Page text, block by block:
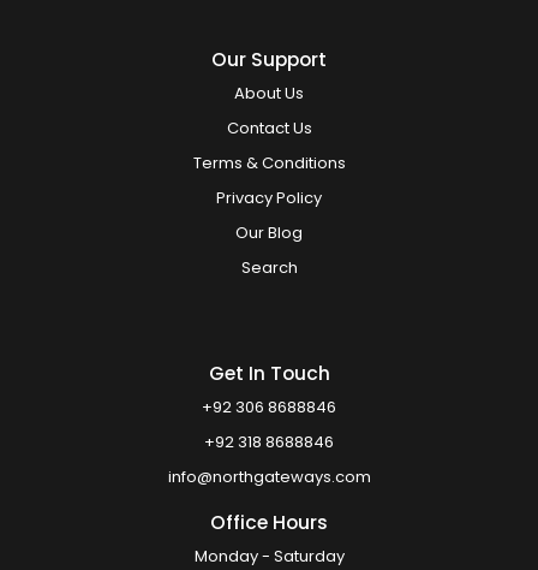
Our Support
About Us
Contact Us
Terms & Conditions
Privacy Policy
Our Blog
Search
Get In Touch
+92 306 8688846
+92 318 8688846
info@northgateways.com
Office Hours
Monday - Saturday